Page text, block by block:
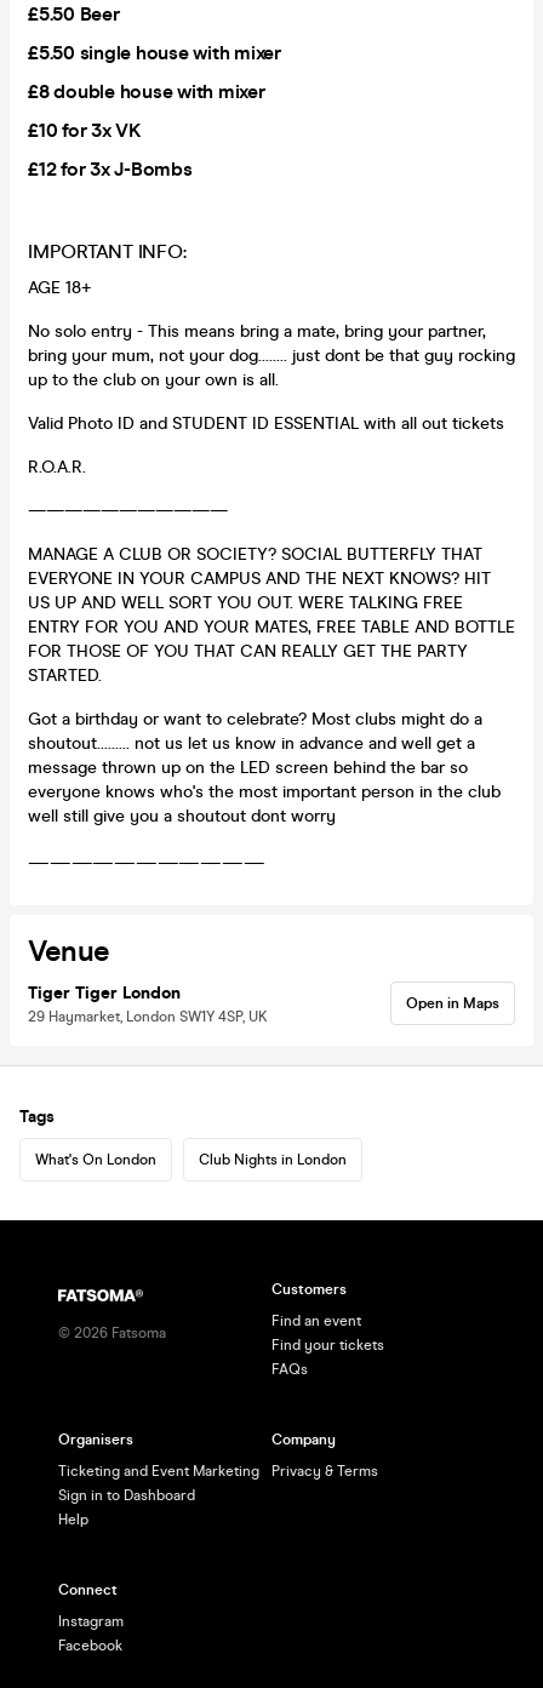
£5.50 Beer
£5.50 single house with mixer
£8 double house with mixer
£10 for 3x VK
£12 for 3x J-Bombs
IMPORTANT INFO:
AGE 18+
No solo entry - This means bring a mate, bring your partner,
bring your mum, not your dog........ just dont be that guy rocking
up to the club on your own is all.
Valid Photo ID and STUDENT ID ESSENTIAL with all out tickets
R.O.A.R.
———————————
MANAGE A CLUB OR SOCIETY? SOCIAL BUTTERFLY THAT
EVERYONE IN YOUR CAMPUS AND THE NEXT KNOWS? HIT
US UP AND WELL SORT YOU OUT. WERE TALKING FREE
ENTRY FOR YOU AND YOUR MATES, FREE TABLE AND BOTTLE
FOR THOSE OF YOU THAT CAN REALLY GET THE PARTY
STARTED.
Got a birthday or want to celebrate? Most clubs might do a
shoutout......... not us let us know in advance and well get a
message thrown up on the LED screen behind the bar so
everyone knows who's the most important person in the club
well still give you a shoutout dont worry
———————————
Venue
Tiger Tiger London
29 Haymarket, London SW1Y 4SP, UK
Open in Maps
Tags
What's On London Club Nights in London
© 2026 Fatsoma
Customers
Find an event
Find your tickets
FAQs
Organisers
Ticketing and Event Marketing
Sign in to Dashboard
Help
Company
Privacy & Terms
Connect
Instagram
Facebook